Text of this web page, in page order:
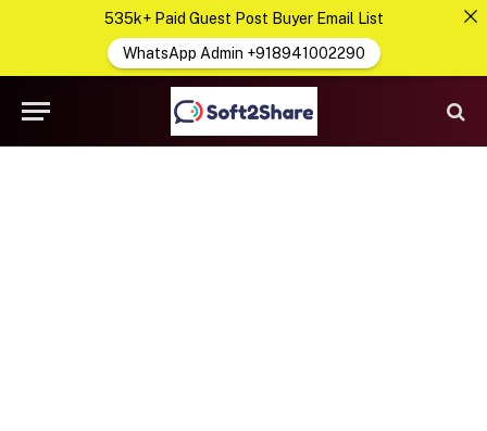
535k+ Paid Guest Post Buyer Email List
WhatsApp Admin +918941002290